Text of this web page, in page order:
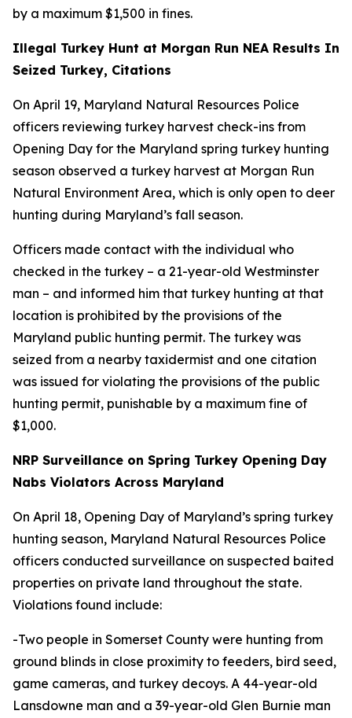
by a maximum $1,500 in fines.
Illegal Turkey Hunt at Morgan Run NEA Results In
Seized Turkey, Citations
On April 19, Maryland Natural Resources Police
officers reviewing turkey harvest check-ins from
Opening Day for the Maryland spring turkey hunting
season observed a turkey harvest at Morgan Run
Natural Environment Area, which is only open to deer
hunting during Maryland’s fall season.
Officers made contact with the individual who
checked in the turkey – a 21-year-old Westminster
man – and informed him that turkey hunting at that
location is prohibited by the provisions of the
Maryland public hunting permit. The turkey was
seized from a nearby taxidermist and one citation
was issued for violating the provisions of the public
hunting permit, punishable by a maximum fine of
$1,000.
NRP Surveillance on Spring Turkey Opening Day
Nabs Violators Across Maryland
On April 18, Opening Day of Maryland’s spring turkey
hunting season, Maryland Natural Resources Police
officers conducted surveillance on suspected baited
properties on private land throughout the state.
Violations found include:
-Two people in Somerset County were hunting from
ground blinds in close proximity to feeders, bird seed,
game cameras, and turkey decoys. A 44-year-old
Lansdowne man and a 39-year-old Glen Burnie man